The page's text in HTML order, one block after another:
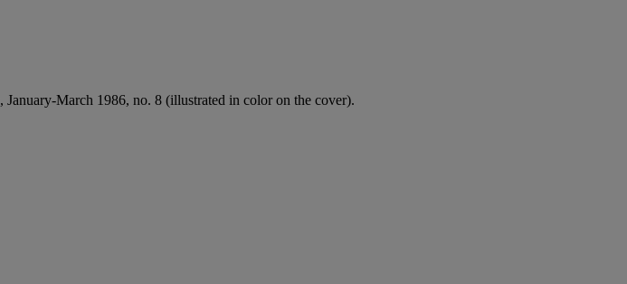
, January-March 1986, no. 8 (illustrated in color on the cover).